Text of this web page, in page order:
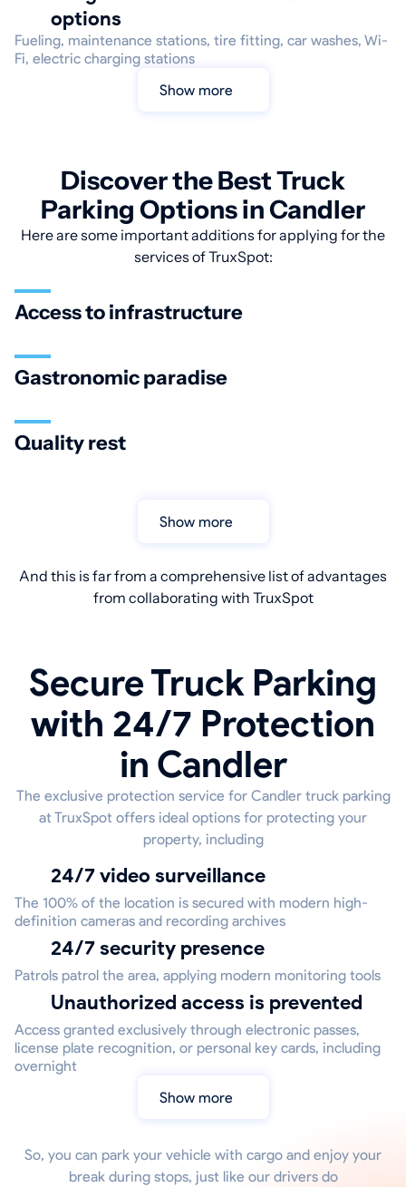
options
Fueling, maintenance stations, tire fitting, car washes, Wi-
Fi, electric charging stations
Show more
Discover the Best Truck
Parking Options in Candler
Here are some important additions for applying for the
services of TruxSpot:
Access to infrastructure
Gastronomic paradise
Quality rest
Show more
And this is far from a comprehensive list of advantages
from collaborating with TruxSpot
Secure Truck Parking
with 24/7 Protection
in Candler
The exclusive protection service for Candler truck parking
at TruxSpot offers ideal options for protecting your
property, including
24/7 video surveillance
The 100% of the location is secured with modern high-
definition cameras and recording archives
24/7 security presence
Patrols patrol the area, applying modern monitoring tools
Unauthorized access is prevented
Access granted exclusively through electronic passes,
license plate recognition, or personal key cards, including
overnight
Show more
So, you can park your vehicle with cargo and enjoy your
break during stops, just like our drivers do